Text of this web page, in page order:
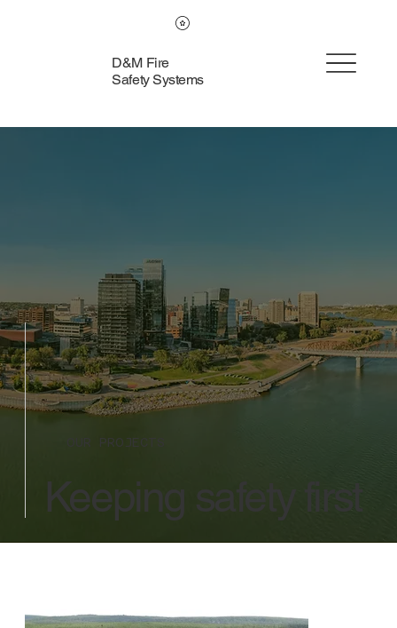
D&M Fire
Safety Systems
OUR PROJECTS
Keeping safety first